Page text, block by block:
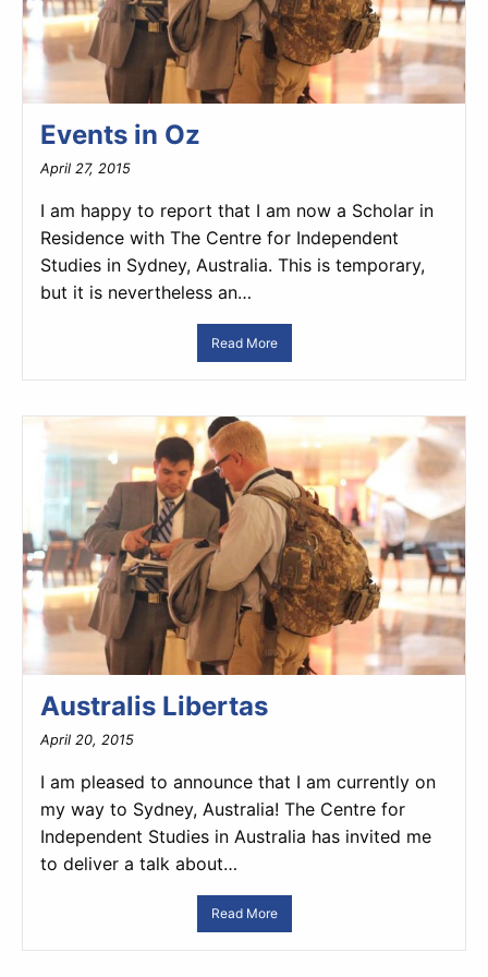
Events in Oz
April 27, 2015
I am happy to report that I am now a Scholar in
Residence with The Centre for Independent
Studies in Sydney, Australia. This is temporary,
but it is nevertheless an…
Read More
Australis Libertas
April 20, 2015
I am pleased to announce that I am currently on
my way to Sydney, Australia! The Centre for
Independent Studies in Australia has invited me
to deliver a talk about…
Read More